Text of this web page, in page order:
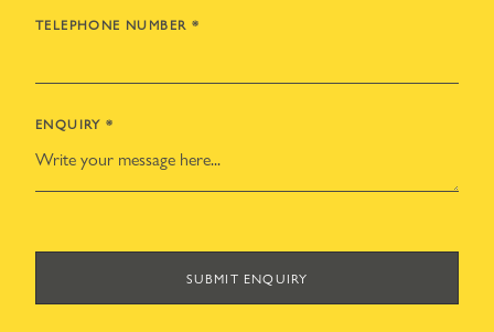
TELEPHONE NUMBER *
ENQUIRY *
SUBMIT ENQUIRY